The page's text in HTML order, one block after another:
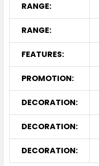
RANGE:
RANGE:
FEATURES:
PROMOTION:
DECORATION:
DECORATION:
DECORATION: